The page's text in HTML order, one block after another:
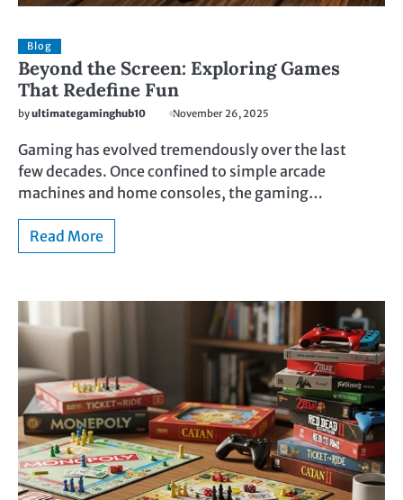
Blog
Beyond the Screen: Exploring Games
That Redefine Fun
byultimategaminghub10 November 26, 2025
Gaming has evolved tremendously over the last
few decades. Once confined to simple arcade
machines and home consoles, the gaming…
Read More